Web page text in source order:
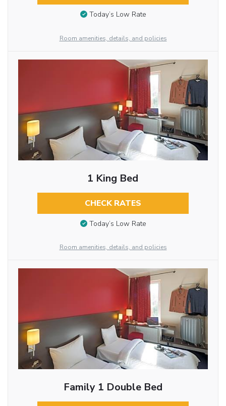
Today’s Low Rate
Room amenities, details, and policies
1 King Bed
CHECK RATES
Today’s Low Rate
Room amenities, details, and policies
Family 1 Double Bed